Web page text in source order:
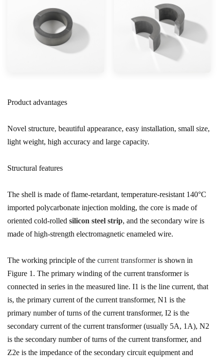
Product advantages
Novel structure, beautiful appearance, easy installation, small size,
light weight, high accuracy and large capacity.
Structural features
The shell is made of flame-retardant, temperature-resistant 140°C
imported polycarbonate injection molding, the core is made of
oriented cold-rolled silicon steel strip, and the secondary wire is
made of high-strength electromagnetic enameled wire.
The working principle of the current transformeris shown in
Figure 1. The primary winding of the current transformer is
connected in series in the measured line. I1 is the line current, that
is, the primary current of the current transformer, N1 is the
primary number of turns of the current transformer, I2 is the
secondary current of the current transformer (usually 5A, 1A), N2
is the secondary number of turns of the current transformer, and
Z2e is the impedance of the secondary circuit equipment and